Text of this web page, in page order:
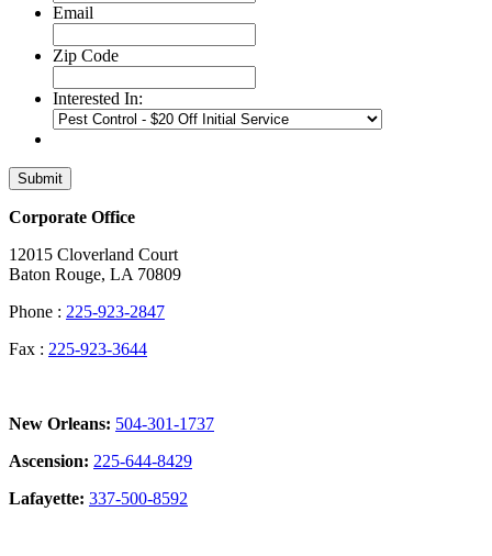
Email
Zip Code
Interested In:
Submit
Corporate Office
12015 Cloverland Court
Baton Rouge, LA 70809
Phone : 225-923-2847
Fax : 225-923-3644
New Orleans: 504-301-1737
Ascension: 225-644-8429
Lafayette: 337-500-8592